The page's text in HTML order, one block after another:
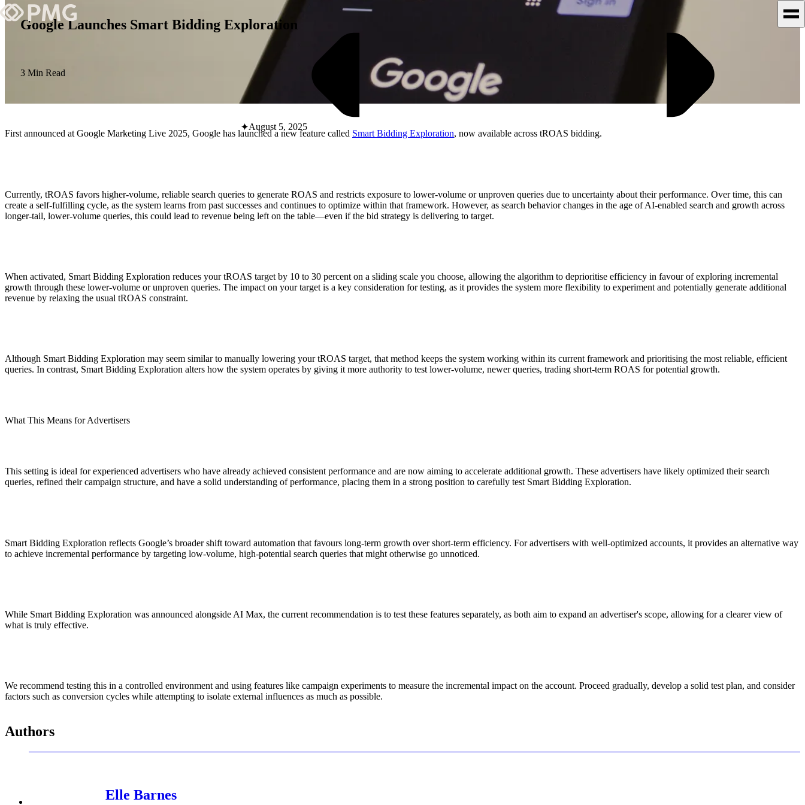
Our Work
Team & Culture
Insights & News
About PMG
ALLI
Open Roles
Let's Connect
August 5, 2025
Google Launches Smart Bidding Exploration
3 Min Read
First announced at Google Marketing Live 2025, Google has launched a new feature called Smart Bidding Exploration, now available across tROAS bidding.
Currently, tROAS favors higher-volume, reliable search queries to generate ROAS and restricts exposure to lower-volume or unproven queries due to uncertainty about their performance. Over time, this can
create a self-fulfilling cycle, as the system learns from past successes and continues to optimize within that framework. However, as search behavior changes in the age of AI-enabled search and growth across
longer-tail, lower-volume queries, this could lead to revenue being left on the table—even if the bid strategy is delivering to target.
When activated, Smart Bidding Exploration reduces your tROAS target by 10 to 30 percent on a sliding scale you choose, allowing the algorithm to deprioritise efficiency in favour of exploring incremental
growth through these lower-volume or unproven queries. The impact on your target is a key consideration for testing, as it provides the system more flexibility to experiment and potentially generate additional
revenue by relaxing the usual tROAS constraint.
Although Smart Bidding Exploration may seem similar to manually lowering your tROAS target, that method keeps the system working within its current framework and prioritising the most reliable, efficient
queries. In contrast, Smart Bidding Exploration alters how the system operates by giving it more authority to test lower-volume, newer queries, trading short-term ROAS for potential growth.
What This Means for Advertisers
This setting is ideal for experienced advertisers who have already achieved consistent performance and are now aiming to accelerate additional growth. These advertisers have likely optimized their search
queries, refined their campaign structure, and have a solid understanding of performance, placing them in a strong position to carefully test Smart Bidding Exploration.
Smart Bidding Exploration reflects Google’s broader shift toward automation that favours long-term growth over short-term efficiency. For advertisers with well-optimized accounts, it provides an alternative way
to achieve incremental performance by targeting low-volume, high-potential search queries that might otherwise go unnoticed.
While Smart Bidding Exploration was announced alongside AI Max, the current recommendation is to test these features separately, as both aim to expand an advertiser's scope, allowing for a clearer view of
what is truly effective.
We recommend testing this in a controlled environment and using features like campaign experiments to measure the incremental impact on the account. Proceed gradually, develop a solid test plan, and consider
factors such as conversion cycles while attempting to isolate external influences as much as possible.
Authors
Elle Barnes